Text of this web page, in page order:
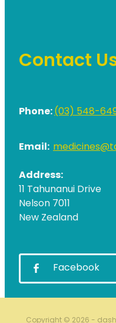
Contact
Phone:(03) 548-
Email:
Address:
11 Tahunanui Drive
Nelson 7011
New Zealand
Facebook
Copyright © 2026 -